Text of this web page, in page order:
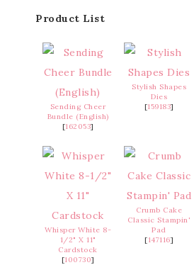
Product List
Sending Cheer
Bundle (English)
[162053]
Stylish Shapes
Dies
[159183]
Whisper White 8-
1/2" X 11"
Cardstock
[100730]
Crumb Cake
Classic Stampin'
Pad
[147116]